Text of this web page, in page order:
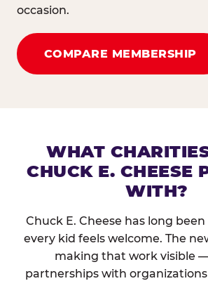
occasion.
COMPARE MEMBERSHIP
WHAT
CHUCK E. CHEESE
WITH?
Chuck E. Cheese has long
every kid feels welcome. The
making that work visible
partnerships with